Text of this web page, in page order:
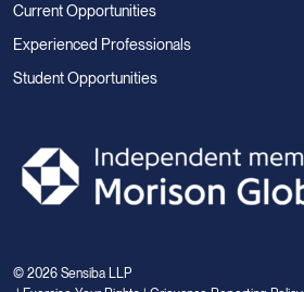
Current Opportunities
Experienced Professionals
Student Opportunities
© 2026 Sensiba LLP